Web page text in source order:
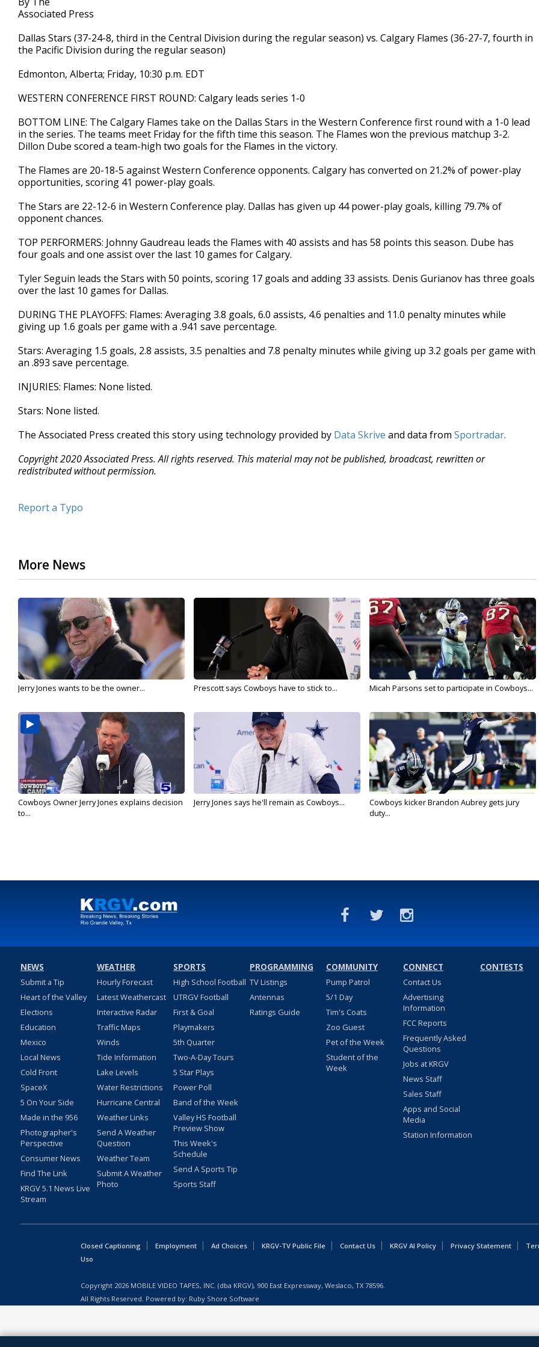
Associated Press
Dallas Stars (37-24-8, third in the Central Division during the regular season) vs. Calgary Flames (36-27-7, fourth in
the Pacific Division during the regular season)
Edmonton, Alberta; Friday, 10:30 p.m. EDT
WESTERN CONFERENCE FIRST ROUND: Calgary leads series 1-0
BOTTOM LINE: The Calgary Flames take on the Dallas Stars in the Western Conference first round with a 1-0 lead
in the series. The teams meet Friday for the fifth time this season. The Flames won the previous matchup 3-2.
Dillon Dube scored a team-high two goals for the Flames in the victory.
The Flames are 20-18-5 against Western Conference opponents. Calgary has converted on 21.2% of power-play
opportunities, scoring 41 power-play goals.
The Stars are 22-12-6 in Western Conference play. Dallas has given up 44 power-play goals, killing 79.7% of
opponent chances.
TOP PERFORMERS: Johnny Gaudreau leads the Flames with 40 assists and has 58 points this season. Dube has
four goals and one assist over the last 10 games for Calgary.
Tyler Seguin leads the Stars with 50 points, scoring 17 goals and adding 33 assists. Denis Gurianov has three goals
over the last 10 games for Dallas.
DURING THE PLAYOFFS: Flames: Averaging 3.8 goals, 6.0 assists, 4.6 penalties and 11.0 penalty minutes while
giving up 1.6 goals per game with a .941 save percentage.
Stars: Averaging 1.5 goals, 2.8 assists, 3.5 penalties and 7.8 penalty minutes while giving up 3.2 goals per game with
an .893 save percentage.
INJURIES: Flames: None listed.
Stars: None listed.
The Associated Press created this story using technology provided by Data Skrive and data from Sportradar.
Copyright 2020 Associated Press. All rights reserved. This material may not be published, broadcast, rewritten or
redistributed without permission.
Report a Typo
More News
Jerry Jones wants to be the owner... Prescott says Cowboys have to stick to... Micah Parsons set to participate in Cowboys...
Cowboys Owner Jerry Jones explains decision
to...
Jerry Jones says he'll remain as Cowboys...
Cowboys kicker Brandon Aubrey gets jury
duty...
NEWS
Submit a Tip
Heart of the Valley
Elections
Education
Mexico
Local News
Cold Front
SpaceX
5 On Your Side
Made in the 956
Photographer's
Perspective
Consumer News
Find The Link
KRGV 5.1 News Live
Stream
WEATHER
Hourly Forecast
Latest Weathercast
Interactive Radar
Traffic Maps
Winds
Tide Information
Lake Levels
Water Restrictions
Hurricane Central
Weather Links
Send A Weather
Question
Weather Team
Submit A Weather
Photo
SPORTS
High School Football
UTRGV Football
First & Goal
Playmakers
5th Quarter
Two-A-Day Tours
5 Star Plays
Power Poll
Band of the Week
Valley HS Football
Preview Show
This Week's
Schedule
Send A Sports Tip
Sports Staff
PROGRAMMING
TV Listings
Antennas
Ratings Guide
COMMUNITY
Pump Patrol
5/1 Day
Tim's Coats
Zoo Guest
Pet of the Week
Student of the
Week
CONNECT
Contact Us
Advertising
Information
FCC Reports
Frequently Asked
Questions
Jobs at KRGV
News Staff
Sales Staff
Apps and Social
Media
Station Information
CONTESTS
Closed Captioning Employment Ad Choices KRGV-TV Public File Contact Us KRGV AI Policy Privacy Statement
Uso
Copyright 2026 MOBILE VIDEO TAPES, INC. (dba KRGV), 900 East Expressway, Weslaco, TX 78596.
All Rights Reserved. Powered by: Ruby Shore Software